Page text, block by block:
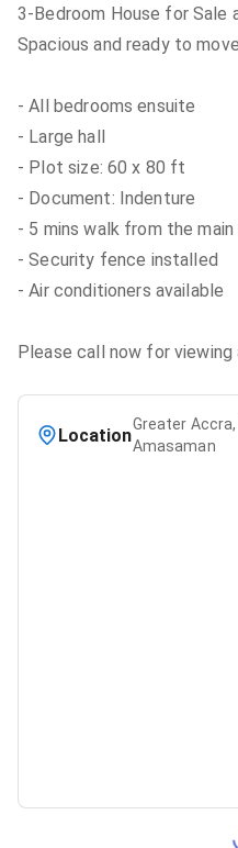
3-Bedroom House for Sale
Spacious and ready to
- All bedrooms ensuite
- Large hall
- Plot size: 60 x 80 ft
- Document: Indenture
- 5 mins walk from the main
- Security fence installed
- Air conditioners available
Please call now for
Location
Greater
Amasaman